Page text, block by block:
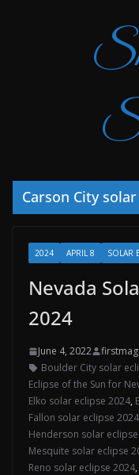
Carson City
2024 APRIL 8 SOLAR
Nevada
2024
June 4, 2022
Boulder City solar
Eclipse of the Sun for
Elko solar eclipse 2024,
Fallon solar eclipse 2024
Henderson solar
Mesquite solar eclipse
Reno solar eclipse 2024,